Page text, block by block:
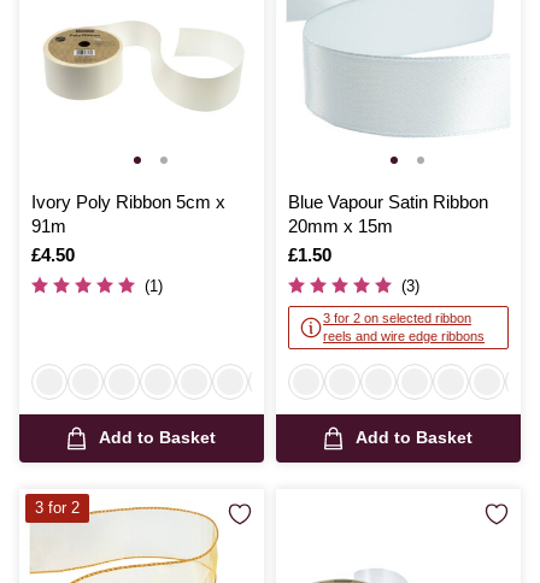
Ivory Poly Ribbon 5cm x
91m
Is
£4.50
(1)
Add to Basket
Blue Vapour Satin Ribbon
20mm x 15m
Is
£1.50
(3)
3 for 2 on selected ribbon
reels and wire edge ribbons
Add to Basket
3 for 2